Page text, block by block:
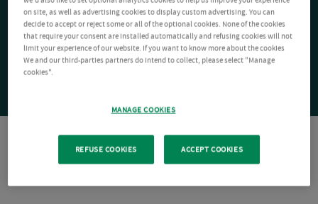
on site, as well as advertising cookies to display custom advertising. You can
decide to accept or reject some or all of the optional cookies. None of the cookies
that require your consent are installed automatically and refusing cookies will not
limit your experience of our website. If you want to know more about the cookies
We and our third-parties partners do intend to collect, please select "Manage
cookies".
MANAGE COOKIES
REFUSE COOKIES ACCEPT COOKIES